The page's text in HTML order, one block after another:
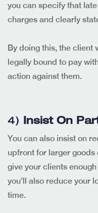
you can specify that
charges and clearly
By doing this, the client
legally bound to pay
action against them.
4) Insist On
You can also insist on
upfront for larger goods
give your clients
you’ll also reduce your
time.